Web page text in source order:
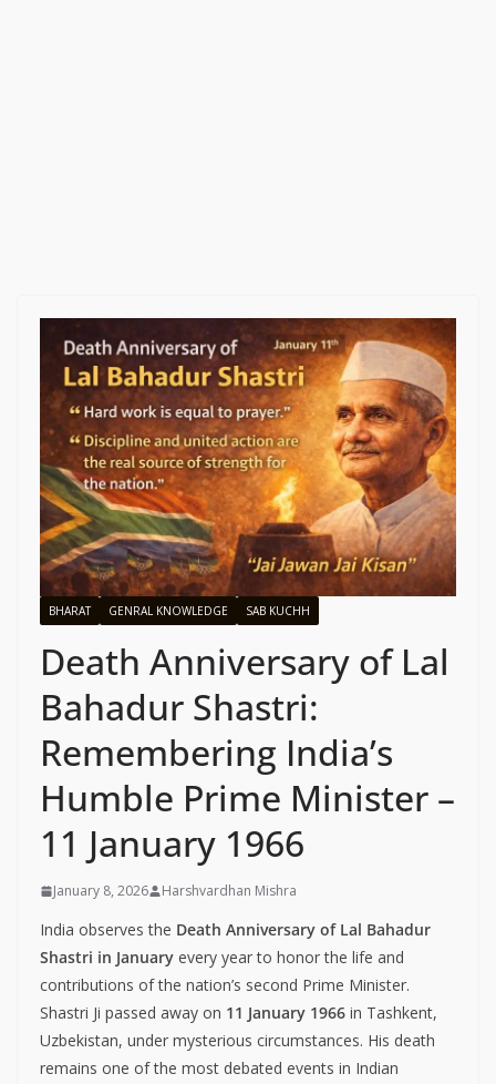
BHARAT GENRAL KNOWLEDGE SAB KUCHH
Death Anniversary of Lal
Bahadur Shastri:
Remembering India’s
Humble Prime Minister –
11 January 1966
January 8, 2026 Harshvardhan Mishra
India observes the Death Anniversary of Lal Bahadur
Shastri in January every year to honor the life and
contributions of the nation’s second Prime Minister.
Shastri Ji passed away on 11 January 1966 in Tashkent,
Uzbekistan, under mysterious circumstances. His death
remains one of the most debated events in Indian